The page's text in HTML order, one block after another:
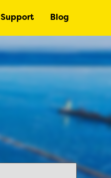
Support Blog